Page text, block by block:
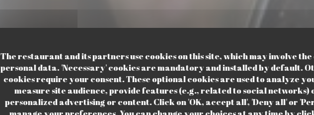
The restaurant and its partners use cookies on this site, which may involve
personal data. 'Necessary' cookies are mandatory and installed by default.
cookies require your consent. These optional cookies are used to analyze
measure site audience, provide features (e.g., related to social networks)
personalized advertising or content. Click on 'OK, accept all', 'Deny all' or
BISTROT DE QUARTIER•LILLE